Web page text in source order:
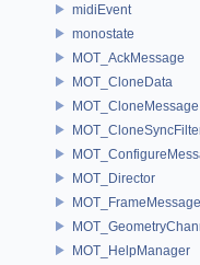
midiEvent
monostate
MOT_AckMessage
MOT_CloneData
MOT_CloneMessage
MOT_Director
MOT_FrameMessage
MOT_HelpManager